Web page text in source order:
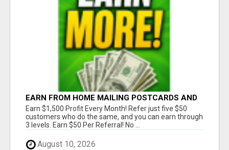
EARN FROM HOME MAILING POSTCARDS AND
FLYERS!
Earn $1,500 Profit Every Month! Refer just five $50
customers who do the same, and you can earn through
3 levels. Earn $50 Per Referral! No ...
August 10, 2026